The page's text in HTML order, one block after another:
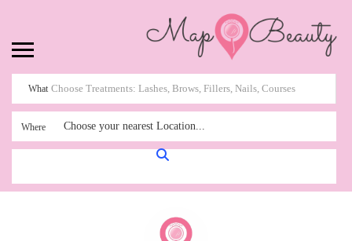
What
Where Choose your nearest Location...